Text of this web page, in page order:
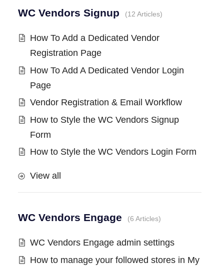
WC Vendors Signup 12 Articles
How To Add a Dedicated Vendor
Registration Page
How To Add A Dedicated Vendor Login
Page
Vendor Registration & Email Workflow
How to Style the WC Vendors Signup
Form
How to Style the WC Vendors Login Form
View all
WC Vendors Engage 6 Articles
WC Vendors Engage admin settings
How to manage your followed stores in My